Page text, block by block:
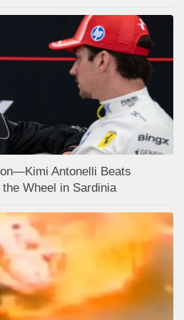
Antonelli Beats
Wheel in Sardinia